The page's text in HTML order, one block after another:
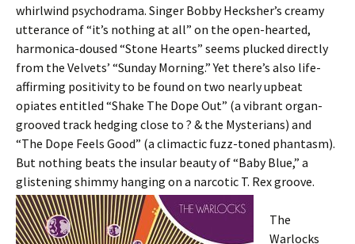
whirlwind psychodrama. Singer Bobby Hecksher’s creamy
utterance of “it’s nothing at all” on the open-hearted,
harmonica-doused “Stone Hearts” seems plucked directly
from the Velvets’ “Sunday Morning.” Yet there’s also life-
affirming positivity to be found on two nearly upbeat
opiates entitled “Shake The Dope Out” (a vibrant organ-
grooved track hedging close to ? & the Mysterians) and
“The Dope Feels Good” (a climactic fuzz-toned phantasm).
But nothing beats the insular beauty of “Baby Blue,” a
glistening shimmy hanging on a narcotic T. Rex groove.
The
Warlocks